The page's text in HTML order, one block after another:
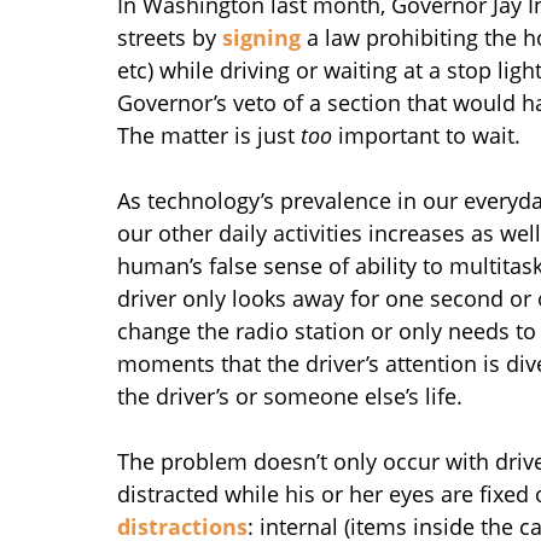
streets by signing a law prohibiting the
etc) while driving or waiting at a stop
Governor’s veto of a section that would
The matter is just too important to wait.
As technology’s prevalence in our
our other daily activities increases as
human’s false sense of ability to
driver only looks away for one second
change the radio station or only needs
moments that the driver’s attention is
the driver’s or someone else’s life.
The problem doesn’t only occur with
distracted while his or her eyes are
distractions: internal (items inside the